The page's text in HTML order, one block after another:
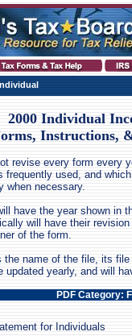
2000 Individual
Instructions,
revise every form every
frequently used, and
when necessary.
have the year shown in
will have their
of the form.
the name of the file, its
updated yearly, and will
PDF Category:
for Individuals